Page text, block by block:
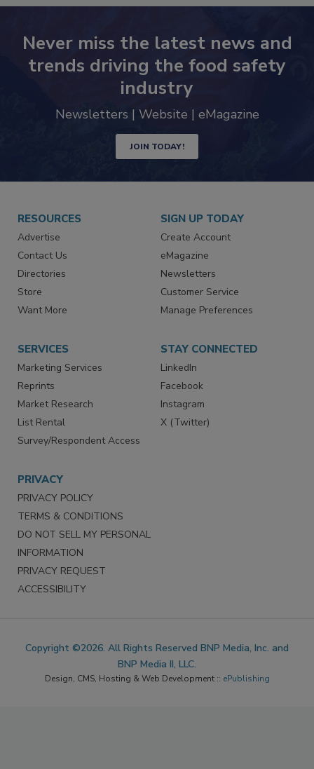
Never miss the latest news and
trends driving the food safety
industry
Newsletters | Website | eMagazine
JOIN TODAY!
RESOURCES
Advertise
Contact Us
Directories
Store
Want More
SIGN UP TODAY
Create Account
eMagazine
Newsletters
Customer Service
Manage Preferences
SERVICES
Marketing Services
Reprints
Market Research
List Rental
Survey/Respondent Access
STAY CONNECTED
LinkedIn
Facebook
Instagram
X (Twitter)
PRIVACY
PRIVACY POLICY
TERMS & CONDITIONS
DO NOT SELL MY PERSONAL
INFORMATION
PRIVACY REQUEST
ACCESSIBILITY
Copyright ©2026. All Rights Reserved BNP Media, Inc. and
BNP Media II, LLC.
Design, CMS, Hosting & Web Development :: ePublishing